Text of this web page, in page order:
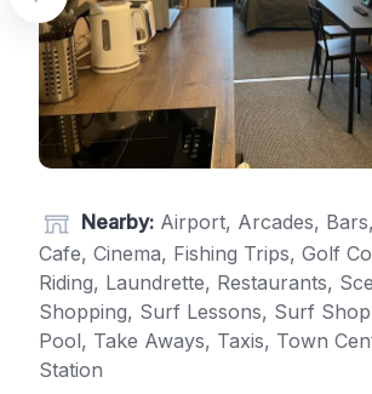
Nearby: Airport, Arcades,
Cafe, Cinema, Fishing Trips, Golf
Riding, Laundrette, Restaurants,
Shopping, Surf Lessons, Surf
Pool, Take Aways, Taxis, Town
Station